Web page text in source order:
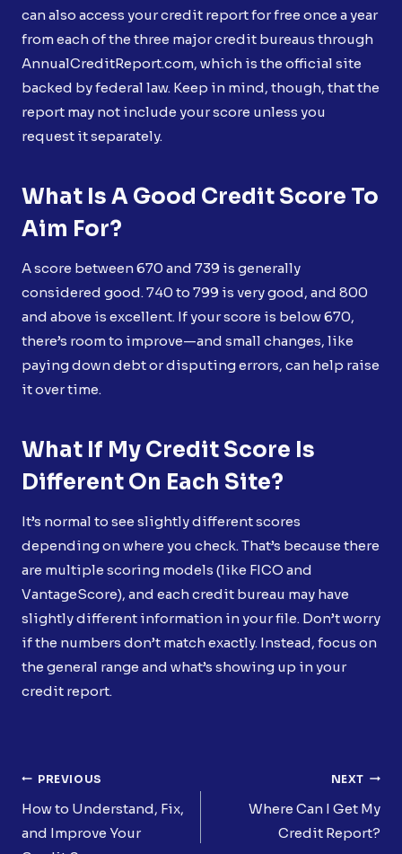
can also access your credit report for free once a year
from each of the three major credit bureaus through
AnnualCreditReport.com, which is the official site
backed by federal law. Keep in mind, though, that the
report may not include your score unless you
request it separately.
What Is A Good Credit Score To
Aim For?
A score between 670 and 739 is generally
considered good. 740 to 799 is very good, and 800
and above is excellent. If your score is below 670,
there’s room to improve—and small changes, like
paying down debt or disputing errors, can help raise
it over time.
What If My Credit Score Is
Different On Each Site?
It’s normal to see slightly different scores
depending on where you check. That’s because there
are multiple scoring models (like FICO and
VantageScore), and each credit bureau may have
slightly different information in your file. Don’t worry
if the numbers don’t match exactly. Instead, focus on
the general range and what’s showing up in your
credit report.
Post
Navigation
PREVIOUS
How to Understand, Fix,
and Improve Your
NEXT
Where Can I Get My
Credit Report?